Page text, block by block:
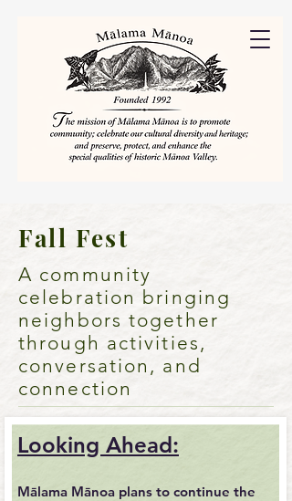
Fall Fest
A community
celebration bringing
neighbors together
through activities,
conversation, and
connection
Looking Ahead:
Mālama Mānoa plans to continue the